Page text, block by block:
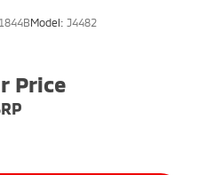
Model: J4482
Price